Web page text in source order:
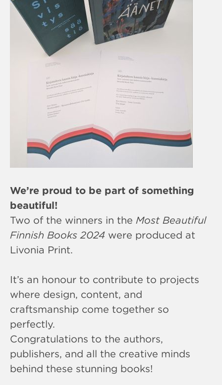
We’re proud to be part of something
beautiful!
Two of the winners in the Most Beautiful
Finnish Books 2024 were produced at
Livonia Print.
It’s an honour to contribute to projects
where design, content, and
craftsmanship come together so
perfectly.
Congratulations to the authors,
publishers, and all the creative minds
behind these stunning books!